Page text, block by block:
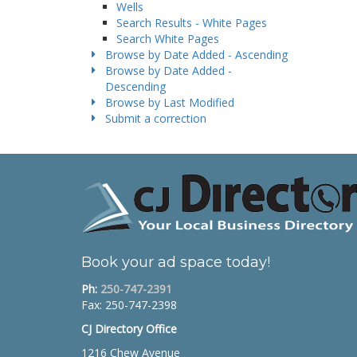
Wells
Search Results - White Pages
Search White Pages
Browse by Date Added - Ascending
Browse by Date Added -
Descending
Browse by Last Modified
Submit a correction
Book your ad space today!
Ph: 250-747-2391
Fax: 250-747-2398
CJ Directory Office
1216 Chew Avenue